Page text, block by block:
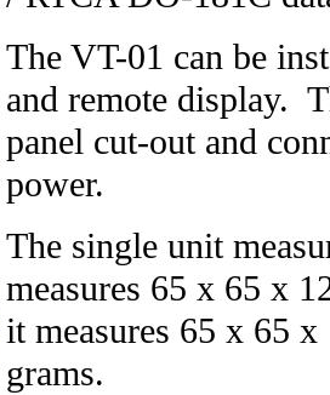
The VT-01 can be
and remote display.
panel cut-out and
power.
The single unit
measures 65 x 65 x
it measures 65 x 65
grams.